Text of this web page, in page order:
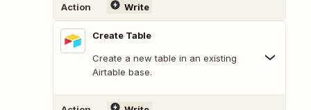
Action Write
Create Table
Create a new table in an existing
Airtable base.